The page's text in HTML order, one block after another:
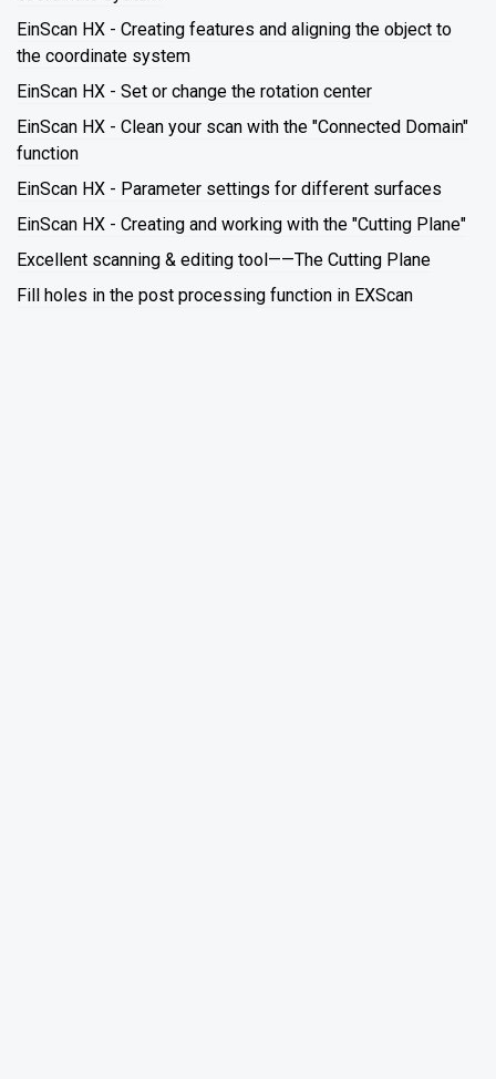
EinScan HX - Creating features and aligning the object to
the coordinate system
EinScan HX - Set or change the rotation center
EinScan HX - Clean your scan with the "Connected Domain"
function
EinScan HX - Parameter settings for different surfaces
EinScan HX - Creating and working with the "Cutting Plane"
Excellent scanning & editing tool——The Cutting Plane
Fill holes in the post processing function in EXScan